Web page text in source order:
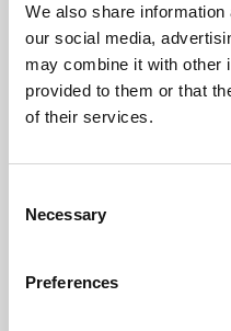
We also share
our social media,
may combine it with other
provided to them or that
of their services.
Selection
Necessary
Preferences
University.